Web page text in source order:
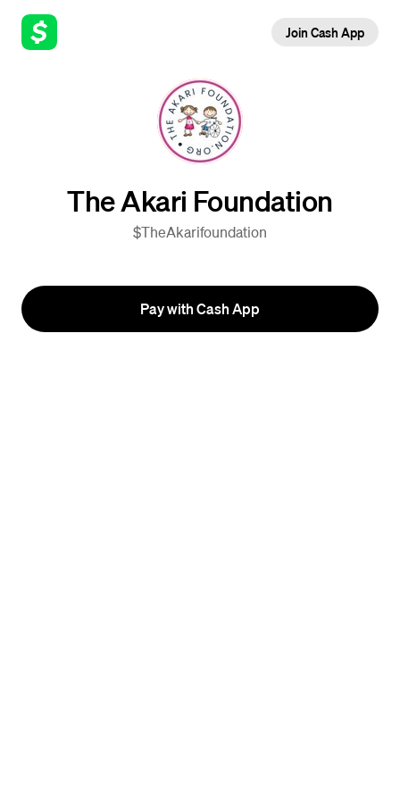
Join Cash App
The Akari Foundation
$TheAkarifoundation
Pay with Cash App